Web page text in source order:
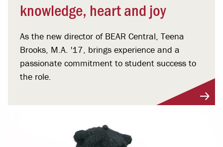
knowledge, heart and joy
As the new director of BEAR Central, Teena
Brooks, M.A. '17, brings experience and a
passionate commitment to student success to
the role.